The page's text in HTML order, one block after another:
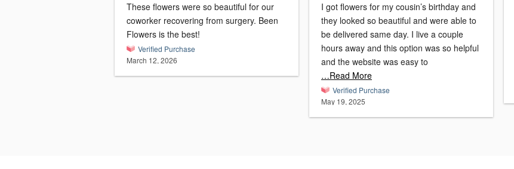
These flowers were so beautiful for our
coworker recovering from surgery. Been
Flowers is the best!
Verified Purchase
March 12, 2026
I got flowers for my cousin’s birthday and
they looked so beautiful and were able to
be delivered same day. I live a couple
hours away and this option was so helpful
and the website was easy to
…Read More
Verified Purchase
May 19, 2025